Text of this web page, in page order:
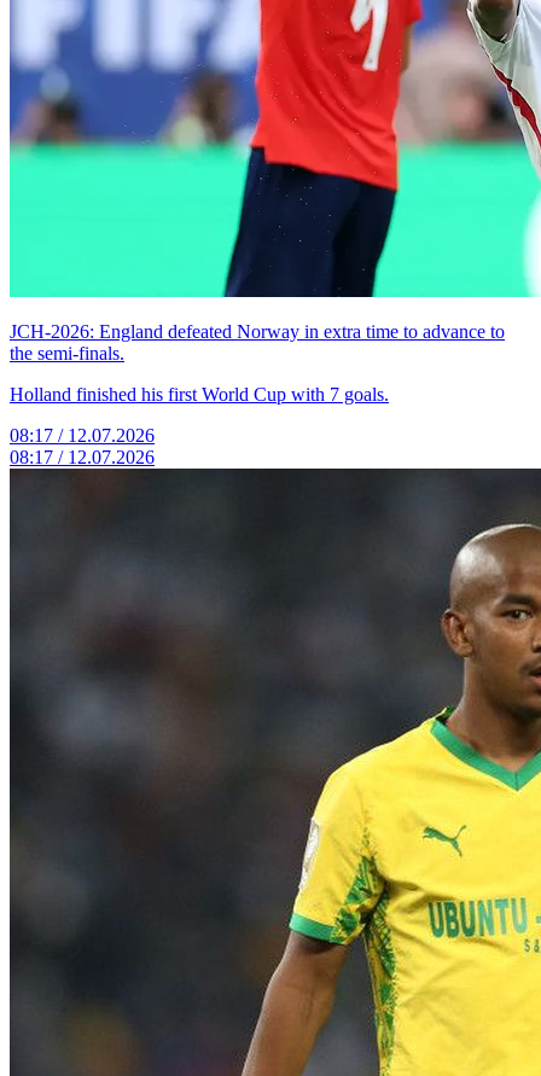
JCH-2026: England defeated Norway in extra time to advance to
the semi-finals.
Holland finished his first World Cup with 7 goals.
08:17 / 12.07.2026
08:17 / 12.07.2026